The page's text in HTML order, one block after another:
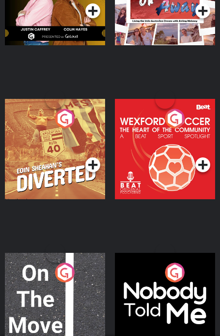
Eoin Sheahan's Diverted
Podcast Series
Wexford Soccer: The
Heart Of The
Community
Podcast Series
On The Move
Podcast Series
Nobody Told Me
Podcast Series